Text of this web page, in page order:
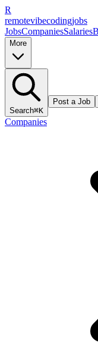
R
remotevibecodingjobs
JobsCompaniesSalaries
More
Search⌘K
Post a Job
Companies